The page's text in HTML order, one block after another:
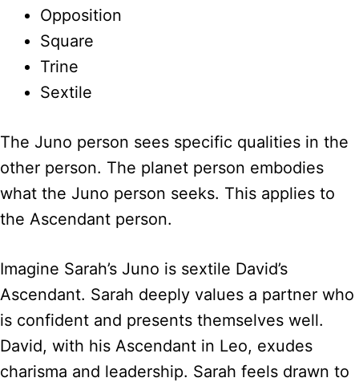
Opposition
Square
Trine
Sextile
The Juno person sees specific qualities in the
other person. The planet person embodies
what the Juno person seeks. This applies to
the Ascendant person.
Imagine Sarah’s Juno is sextile David’s
Ascendant. Sarah deeply values a partner who
is confident and presents themselves well.
David, with his Ascendant in Leo, exudes
charisma and leadership. Sarah feels drawn to